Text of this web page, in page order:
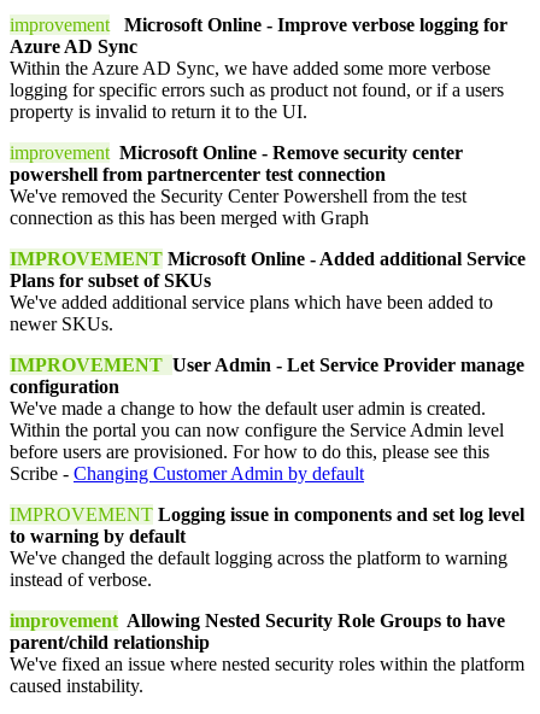
improvement
Microsoft Online - Improve verbose logging for
Azure AD Sync
Within the Azure AD Sync, we have added some more verbose
logging for specific errors such as product not found, or if a users
property is invalid to return it to the UI.
improvement Microsoft Online - Remove security center
powershell from partnercenter test connection
We've removed the Security Center Powershell from the test
connection as this has been merged with Graph
IMPROVEMENT Microsoft Online - Added additional Service
Plans for subset of SKUs
We've added additional service plans which have been added to
newer SKUs.
IMPROVEMENT User Admin - Let Service Provider manage
configuration
We've made a change to how the default user admin is created.
Within the portal you can now configure the Service Admin level
before users are provisioned. For how to do this, please see this
Scribe - Changing Customer Admin by default
IMPROVEMENT Logging issue in components and set log level
to warning by default
We've changed the default logging across the platform to warning
instead of verbose.
improvement Allowing Nested Security Role Groups to have
parent/child relationship
We've fixed an issue where nested security roles within the platform
caused instability.